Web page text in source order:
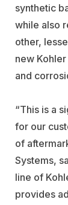
synthetic
while also
other,
new
and
“This is a
for our
of
Systems,
line of
provides